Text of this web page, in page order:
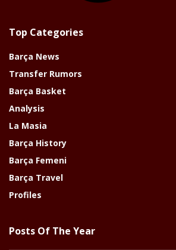
Top Categories
Barça News
Transfer Rumors
Barça Basket
Analysis
La Masia
Barça History
Barça Femeni
Barça Travel
Profiles
Posts Of The Year